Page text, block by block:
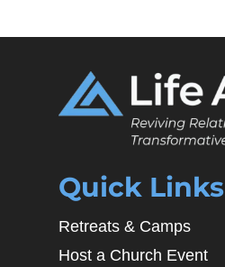
Quick Links
Retreats & Camps
Host a Church Event